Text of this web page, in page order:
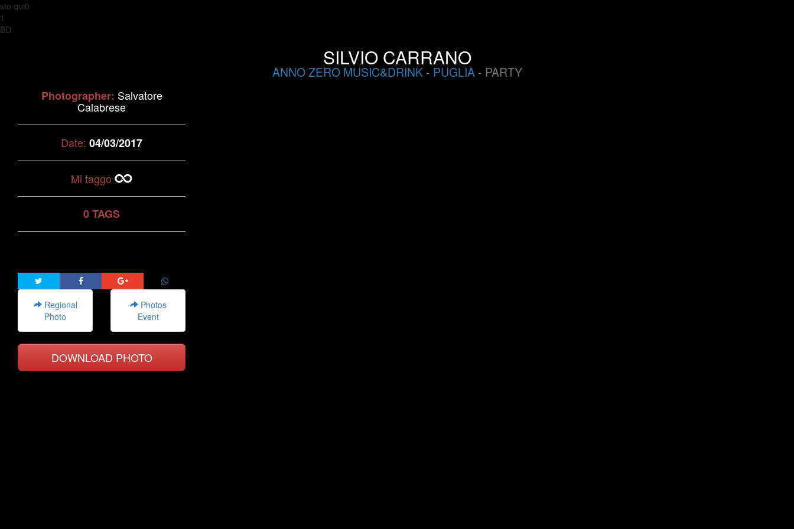
sto qui0
1
BD
SILVIO CARRANO
ANNO ZERO MUSIC&DRINK- PUGLIA- PARTY
Photographer: Salvatore
Calabrese
Date:04/03/2017
Mi taggo
0 TAGS
Regional
Photo
Photos
Event
DOWNLOAD PHOTO